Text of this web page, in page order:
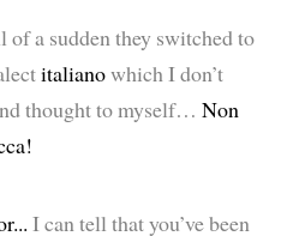
a sudden they switched to
italianowhich I don’t
thought to myself… Non
I can tell that you’ve been